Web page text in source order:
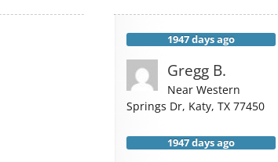
1947 days ago
Gregg B.
NearWestern
Springs Dr, Katy,TX 77450
1947 days ago